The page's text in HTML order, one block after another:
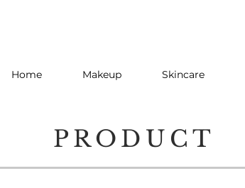
Home Makeup Skincare
PRODUCT